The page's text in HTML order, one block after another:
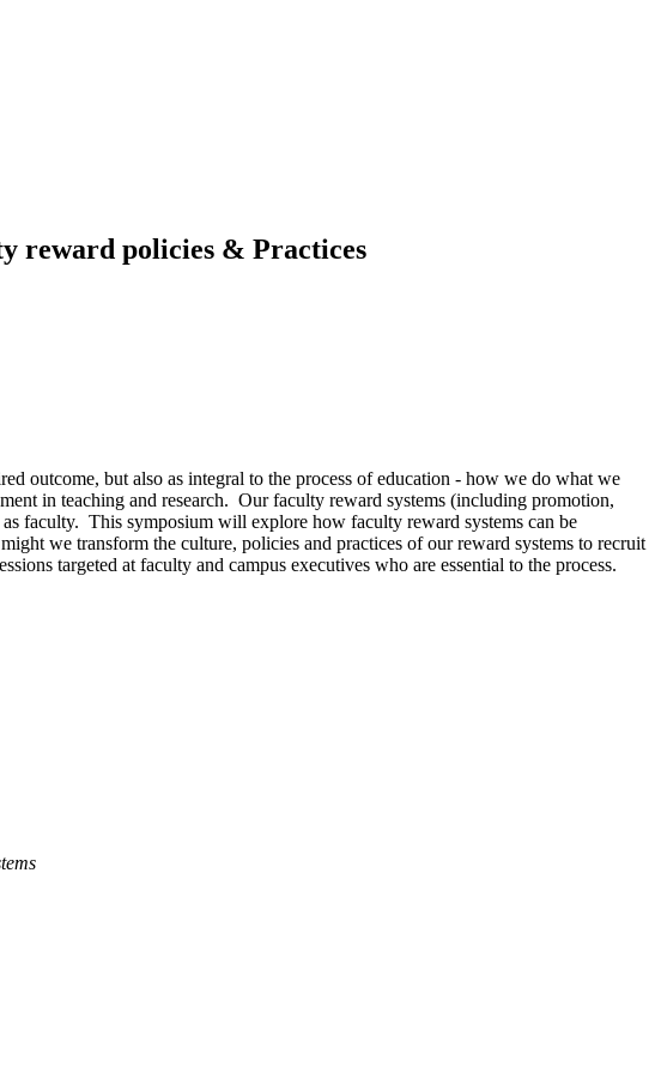
reward policies & Practices
outcome, but also as integral to the process of education - how we do what we
in teaching and research. Our faculty reward systems (including promotion,
faculty. This symposium will explore how faculty reward systems can be
we transform the culture, policies and practices of our reward systems to recruit
targeted at faculty and campus executives who are essential to the process.